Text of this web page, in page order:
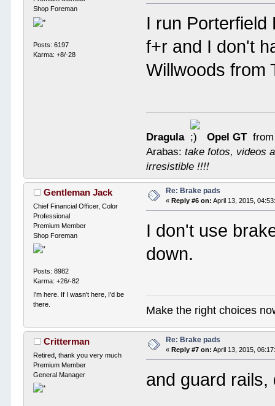
Shop Foreman
Posts: 6197
Karma: +8/-28
I run Porterfield
f+r and I don't
Willwoods from
Dragula Opel GTfrom
Arabas:take fotos, videos
irresistible !!!!
Gentleman Jack
Chief Financial Officer, Color
Professional
Premium Member
Shop Foreman
Posts: 8982
Karma: +26/-82
I'm here. If I wasn't here, I'd be
there.
Re: Brake pads
«Reply #6 on: April 13, 2015,
I don't use
down.
Make the right choices
Critterman
Retired, thank you very much
Premium Member
General Manager
Re: Brake pads
«Reply #7 on: April 13, 2015,
and guard